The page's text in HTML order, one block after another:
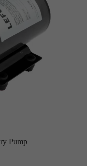
Pump